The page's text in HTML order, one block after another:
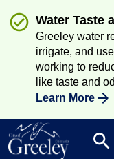
Water Taste
Greeley water
irrigate, and
working to
like taste and
Learn More
search